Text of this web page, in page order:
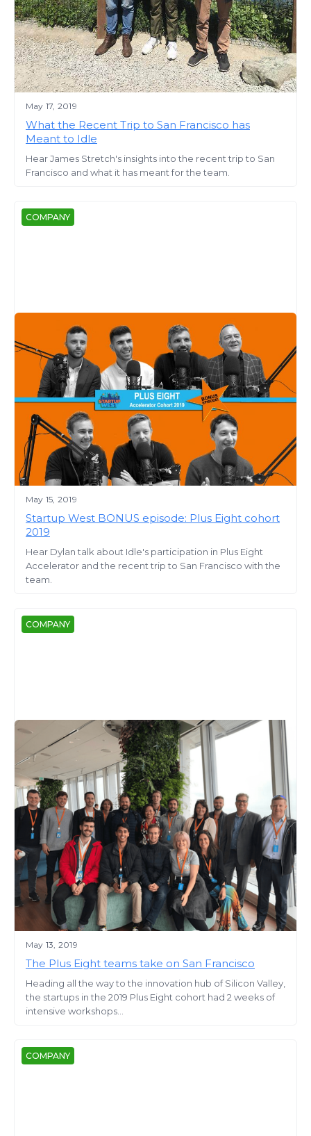
May 17, 2019
What the Recent Trip to San Francisco has
Meant to Idle
Hear James Stretch's insights into the recent trip to San
Francisco and what it has meant for the team.
COMPANY
May 15, 2019
Startup West BONUS episode: Plus Eight cohort
2019
Hear Dylan talk about Idle's participation in Plus Eight
Accelerator and the recent trip to San Francisco with the
team.
COMPANY
May 13, 2019
The Plus Eight teams take on San Francisco
Heading all the way to the innovation hub of Silicon Valley,
the startups in the 2019 Plus Eight cohort had 2 weeks of
intensive workshops...
COMPANY